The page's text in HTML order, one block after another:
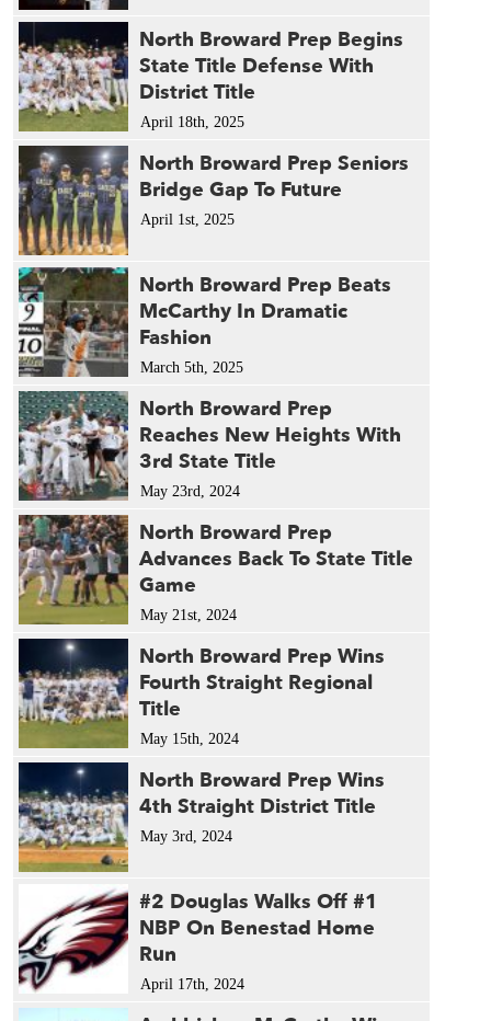
North Broward Prep Begins
State Title Defense With
District Title
April 18th, 2025
North Broward Prep Seniors
Bridge Gap To Future
April 1st, 2025
North Broward Prep Beats
McCarthy In Dramatic
Fashion
March 5th, 2025
North Broward Prep
Reaches New Heights With
3rd State Title
May 23rd, 2024
North Broward Prep
Advances Back To State Title
Game
May 21st, 2024
North Broward Prep Wins
Fourth Straight Regional
Title
May 15th, 2024
North Broward Prep Wins
4th Straight District Title
May 3rd, 2024
#2 Douglas Walks Off #1
NBP On Benestad Home
Run
April 17th, 2024